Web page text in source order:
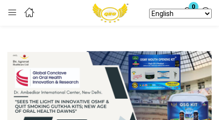
0
Login
Enter your username and password to login.